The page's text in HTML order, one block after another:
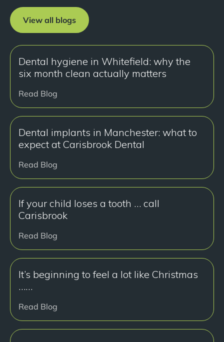
View all blogs
Dental hygiene in Whitefield: why the
six month clean actually matters
Read Blog
Dental implants in Manchester: what to
expect at Carisbrook Dental
Read Blog
If your child loses a tooth … call
Carisbrook
Read Blog
It’s beginning to feel a lot like Christmas
……
Read Blog